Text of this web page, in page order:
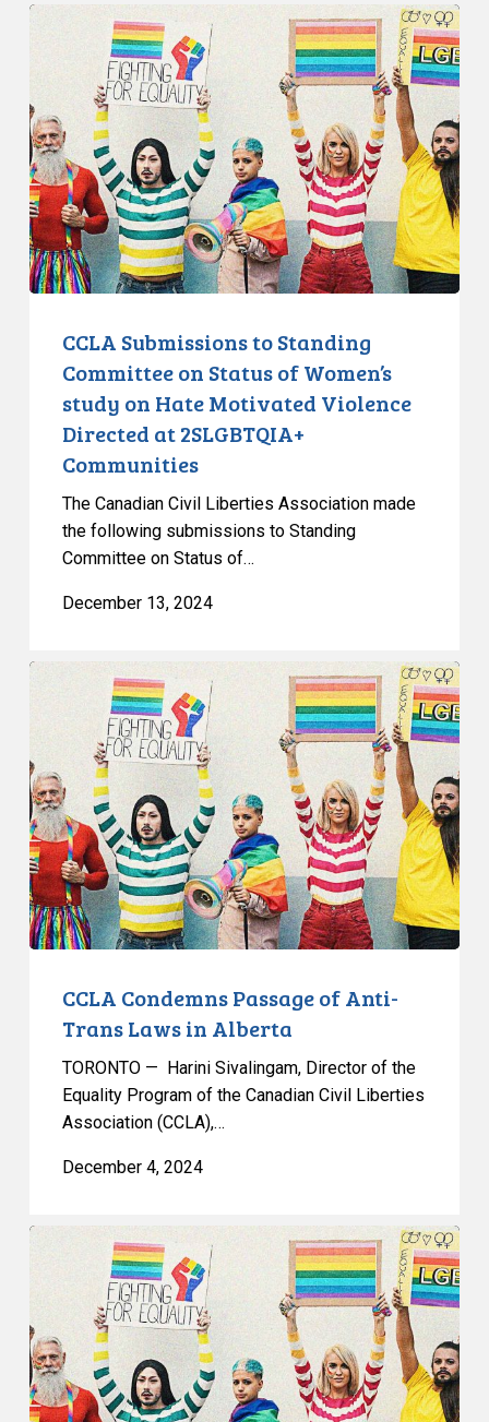
CCLA
Submissions
Standing
Committee
on
Status
of
Women’s
study
on
Motivated
Violence
Directed
2SLGBTQIA+
Communities
CCLA Submissions to Standing
Committee on Status of Women’s
study on Hate Motivated Violence
Directed at 2SLGBTQIA+
Communities
The Canadian Civil Liberties Association made
the following submissions to Standing
Committee on Status of…
December 13, 2024
CCLA
of
Anti-
Trans
Laws
in
Alberta
CCLA Condemns Passage of Anti-
Trans Laws in Alberta
TORONTO — Harini Sivalingam, Director of the
Equality Program of the Canadian Civil Liberties
Association (CCLA),…
December 4, 2024
Intervening
Ensure
Equitable
Health
Care